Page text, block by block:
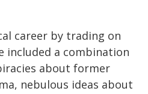
career by trading on
included a combination
about former
nebulous ideas about